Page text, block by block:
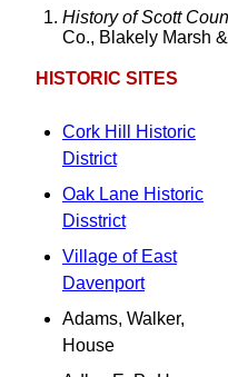
History of Scott
Co., Blakely Marsh
HISTORIC SITES
Cork Hill Historic
District
Oak Lane Historic
Disstrict
Village of East
Davenport
Adams, Walker,
House